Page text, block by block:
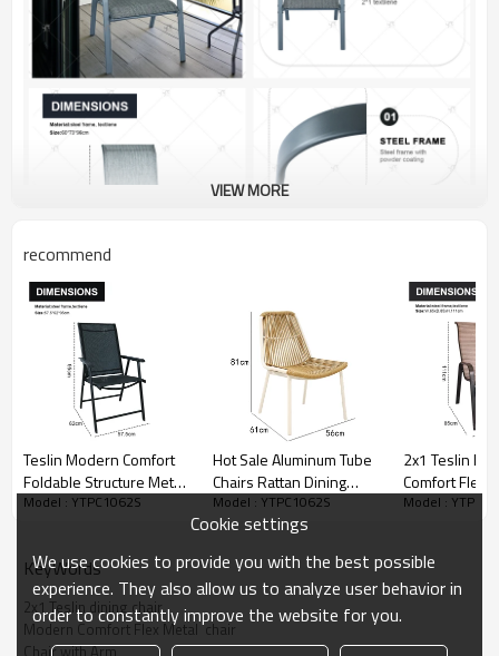
VIEW MORE
recommend
Teslin Modern Comfort
Foldable Structure Metal
Patio Chair with Arm
Design
Model : YTPC1062S
Hot Sale Aluminum Tube
Chairs Rattan Dining
Room Patio Outdoor
Furniture Garden Dining
Model : YTPC1062S
2x1 Teslin
Comfort Flex
Chair with
Design
Model :
KeyWords
2x1 Teslin dining chair
Modern Comfort Flex Metal  chair
Chair with Arm
Cookie settings
We use cookies to provide you with the best possible
experience. They also allow us to analyze user behavior in
order to constantly improve the website for you.